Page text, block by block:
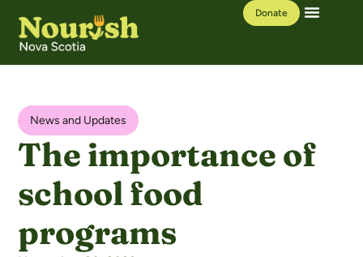
Donate
News and Updates
The importance of
school food
programs